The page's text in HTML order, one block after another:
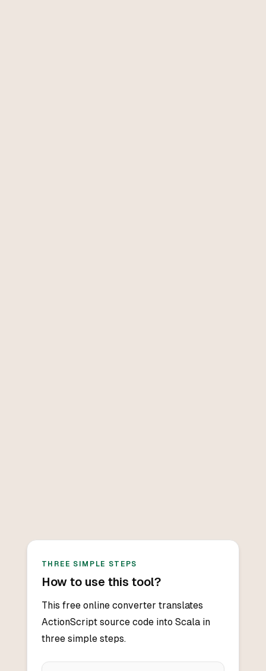
THREE SIMPLE STEPS
How to use this tool?
This free online converter translates
ActionScript source code into Scala in
three simple steps.